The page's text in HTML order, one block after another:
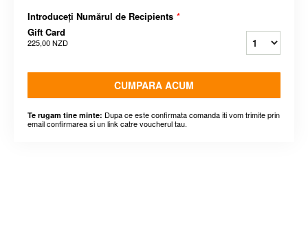
Introduceți Numărul de Recipients *
Gift Card
225,00 NZD
CUMPARA ACUM
Te rugam tine minte: Dupa ce este confirmata comanda iti vom trimite prin
email confirmarea si un link catre voucherul tau.